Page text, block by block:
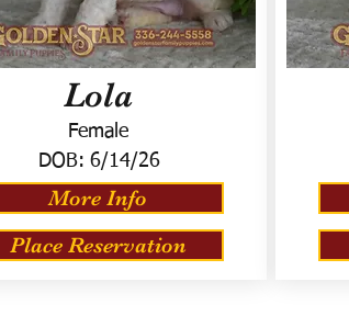
Lola
Female
DOB: 6/14/26
More Info
Place Reservation